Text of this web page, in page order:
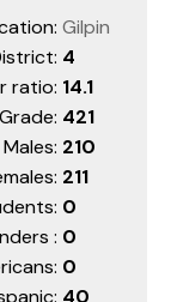
Gilpin
4
ratio: 14.1
421
210
211
0
: 0
0
40